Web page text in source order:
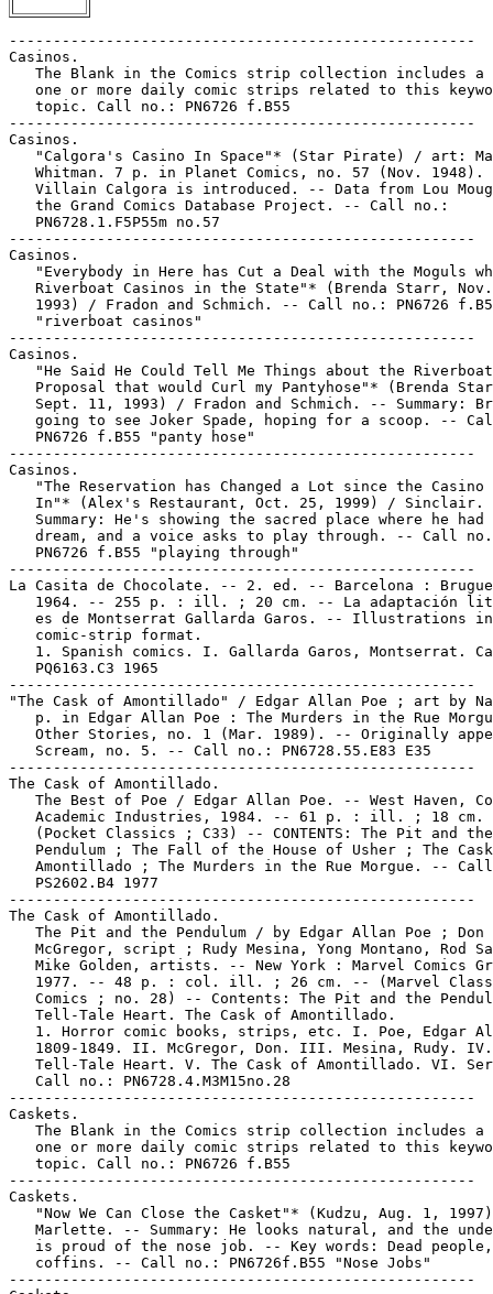
-----------------------------------------------------
Casinos.
The Blank in the Comics strip collection includes a
one or more daily comic strips related to this
   topic. Call no.: PN6726 f.B55
-----------------------------------------------------
Casinos.
"Calgora's Casino In Space"* (Star Pirate) / art:
Whitman. 7 p. in Planet Comics, no. 57 (Nov. 1948).
Villain Calgora is introduced. -- Data from Lou
   the Grand Comics Database Project. -- Call no.:
   PN6728.1.F5P55m no.57
-----------------------------------------------------
Casinos.
"Everybody in Here has Cut a Deal with the Moguls
Riverboat Casinos in the State"* (Brenda Starr,
1993) / Fradon and Schmich. -- Call no.: PN6726
   "riverboat casinos"
-----------------------------------------------------
Casinos.
"He Said He Could Tell Me Things about the
Proposal that would Curl my Pantyhose"* (Brenda
Sept. 11, 1993) / Fradon and Schmich. -- Summary:
going to see Joker Spade, hoping for a scoop. --
   PN6726 f.B55 "panty hose"
-----------------------------------------------------
Casinos.
"The Reservation has Changed a Lot since the Casino
In"* (Alex's Restaurant, Oct. 25, 1999) / Sinclair.
Summary: He's showing the sacred place where he had
dream, and a voice asks to play through. -- Call
   PN6726 f.B55 "playing through"
-----------------------------------------------------
La Casita de Chocolate. -- 2. ed. -- Barcelona :
1964. -- 255 p. : ill. ; 20 cm. -- La adaptación
   es de Montserrat Gallarda Garos. -- Illustrations in
   comic-strip format.
1. Spanish comics. I. Gallarda Garos, Montserrat.
   PQ6163.C3 1965
-----------------------------------------------------
"The Cask of Amontillado" / Edgar Allan Poe ; art by
p. in Edgar Allan Poe : The Murders in the Rue
Other Stories, no. 1 (Mar. 1989). -- Originally
   Scream, no. 5. -- Call no.: PN6728.55.E83 E35
-----------------------------------------------------
The Cask of Amontillado.
The Best of Poe / Edgar Allan Poe. -- West Haven,
Academic Industries, 1984. -- 61 p. : ill. ; 18 cm.
   (Pocket Classics ; C33) -- CONTENTS: The Pit and the
Pendulum ; The Fall of the House of Usher ; The
Amontillado ; The Murders in the Rue Morgue. --
   PS2602.B4 1977
-----------------------------------------------------
The Cask of Amontillado.
   The Pit and the Pendulum / by Edgar Allan Poe ; Don
McGregor, script ; Rudy Mesina, Yong Montano, Rod
Mike Golden, artists. -- New York : Marvel Comics
1977. -- 48 p. : col. ill. ; 26 cm. -- (Marvel
Comics ; no. 28) -- Contents: The Pit and the
   Tell-Tale Heart. The Cask of Amontillado.
1. Horror comic books, strips, etc. I. Poe, Edgar
1809-1849. II. McGregor, Don. III. Mesina, Rudy.
Tell-Tale Heart. V. The Cask of Amontillado. VI.
   Call no.: PN6728.4.M3M15no.28
-----------------------------------------------------
Caskets.
The Blank in the Comics strip collection includes a
one or more daily comic strips related to this
   topic. Call no.: PN6726 f.B55
-----------------------------------------------------
Caskets.
"Now We Can Close the Casket"* (Kudzu, Aug. 1,
Marlette. -- Summary: He looks natural, and the
   is proud of the nose job. -- Key words: Dead people,
   coffins. -- Call no.: PN6726f.B55 "Nose Jobs"
-----------------------------------------------------